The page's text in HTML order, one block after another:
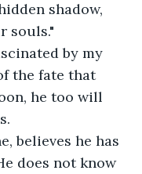
shadow,
souls."
by my
the fate that
he too will
believes he has
does not know